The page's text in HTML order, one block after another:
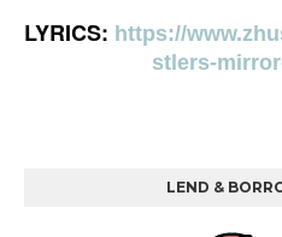
LYRICS: https://
stlers-
LEND &